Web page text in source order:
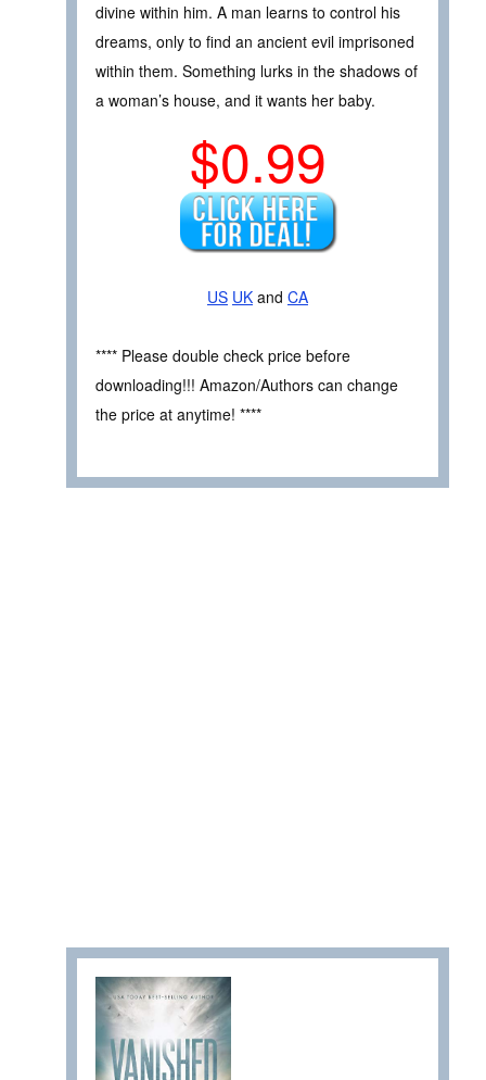
divine within him. A man learns to control his
dreams, only to find an ancient evil imprisoned
within them. Something lurks in the shadows of
a woman’s house, and it wants her baby.
$0.99
US UK and CA
**** Please double check price before
downloading!!! Amazon/Authors can change
the price at anytime! ****